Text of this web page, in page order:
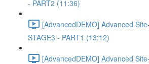
- PART2 (11:36)
[AdvancedDEMO] Advanced
STAGE3 - PART1 (13:12)
[AdvancedDEMO] Advanced